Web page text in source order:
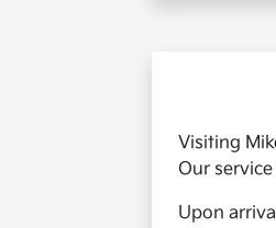
Visiting
Our
Upon